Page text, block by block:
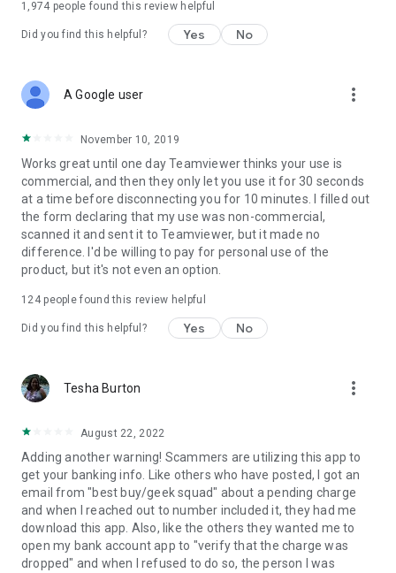
1,974 people found this review helpful
Did you find this helpful? Yes No
A Google user more_vert
November 10, 2019
Works great until one day Teamviewer thinks your use is
commercial, and then they only let you use it for 30 seconds
at a time before disconnecting you for 10 minutes. I filled out
the form declaring that my use was non-commercial,
scanned it and sent it to Teamviewer, but it made no
difference. I'd be willing to pay for personal use of the
product, but it's not even an option.
124people found this review helpful
Did you find this helpful? Yes No
Tesha Burton more_vert
August 22, 2022
Adding another warning! Scammers are utilizing this app to
get your banking info. Like others who have posted, I got an
email from "best buy/geek squad" about a pending charge
and when I reached out to number included it, they had me
download this app. Also, like the others they wanted me to
open my bank account app to "verify that the charge was
dropped" and when I refused to do so, the person I was